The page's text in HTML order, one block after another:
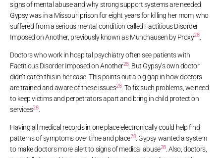
signs of mental abuse and why strong support systems are needed.
Gypsy was in a Missouri prison for eight years for killing her mom, who
suffered from a serious mental condition called Factitious Disorder
Imposed on Another, previously known as Munchausen by Proxy28.
Doctors who work in hospital psychiatry often see patients with
Factitious Disorder Imposed on Another28 . But Gypsy’s own doctor
didn’t catch this in her case. This points out a big gap in how doctors
are trained and aware of these issues28. To fix such problems, we need
to keep victims and perpetrators apart and bring in child protection
services28.
Having all medical records in one place electronically could help find
patterns of symptoms over time and place28. Gypsy wanted a system
to make doctors more alert to signs of medical abuse28. Also, doctors,